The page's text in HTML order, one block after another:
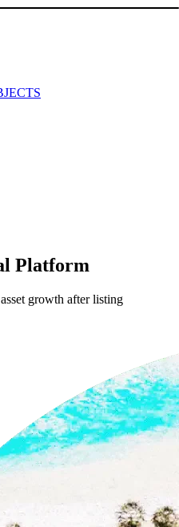
Platform
growth after listing